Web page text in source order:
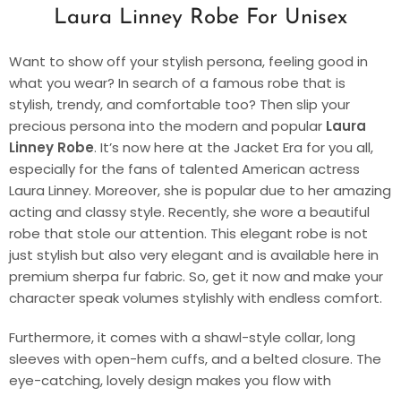
Laura Linney Robe For Unisex
Want to show off your stylish persona, feeling good in
what you wear? In search of a famous robe that is
stylish, trendy, and comfortable too? Then slip your
precious persona into the modern and popular Laura
Linney Robe. It’s now here at the Jacket Era for you all,
especially for the fans of talented American actress
Laura Linney. Moreover, she is popular due to her amazing
acting and classy style. Recently, she wore a beautiful
robe that stole our attention. This elegant robe is not
just stylish but also very elegant and is available here in
premium sherpa fur fabric. So, get it now and make your
character speak volumes stylishly with endless comfort.
Furthermore, it comes with a shawl-style collar, long
sleeves with open-hem cuffs, and a belted closure. The
eye-catching, lovely design makes you flow with